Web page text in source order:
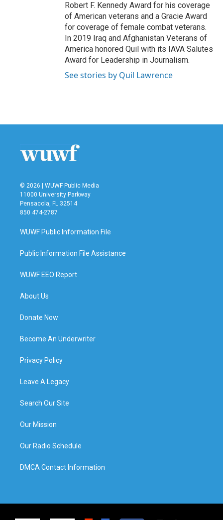
Robert F. Kennedy Award for his coverage
of American veterans and a Gracie Award
for coverage of female combat veterans.
In 2019 Iraq and Afghanistan Veterans of
America honored Quil with its IAVA Salutes
Award for Leadership in Journalism.
See stories by Quil Lawrence
© 2026 | WUWF Public Media
11000 University Parkway
Pensacola, FL 32514
850 474-2787
WUWF Public Information File
Public Information File Assistance
WUWF EEO Report
About Us
Donate Now
Become An Underwriter
Privacy Policy
Leave A Legacy
Search Our Site
Our Mission
Our Radio Schedule
DMCA Contact Information